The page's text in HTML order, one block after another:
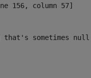
156, column 57]
sometimes null